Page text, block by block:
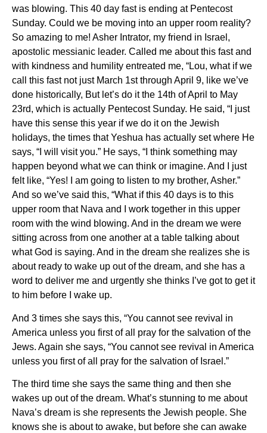
was blowing. This 40 day fast is ending at Pentecost
Sunday. Could we be moving into an upper room reality?
So amazing to me! Asher Intrator, my friend in Israel,
apostolic messianic leader. Called me about this fast and
with kindness and humility entreated me, “Lou, what if we
call this fast not just March 1stthrough April 9, like we’ve
done historically, But let’s do it the 14th of April to May
23rd, which is actually Pentecost Sunday. He said, “I just
have this sense this year if we do it on the Jewish
holidays, the times that Yeshua has actually set where He
says, “I will visit you.” He says, “I think something may
happen beyond what we can think or imagine. And I just
felt like, “Yes! I am going to listen to my brother, Asher.”
And so we’ve said this, “What if this 40 days is to this
upper room that Nava and I work together in this upper
room with the wind blowing. And in the dream we were
sitting across from one another at a table talking about
what God is saying. And in the dream she realizes she is
about ready to wake up out of the dream, and she has a
word to deliver me and urgently she thinks I’ve got to get it
to him before I wake up.
And 3 times she says this, “You cannot see revival in
America unless you first of all pray for the salvation of the
Jews. Again she says, “You cannot see revival in America
unless you first of all pray for the salvation of Israel.”
The third time she says the same thing and then she
wakes up out of the dream. What’s stunning to me about
Nava’s dream is she represents the Jewish people. She
knows she is about to awake, but before she can awake